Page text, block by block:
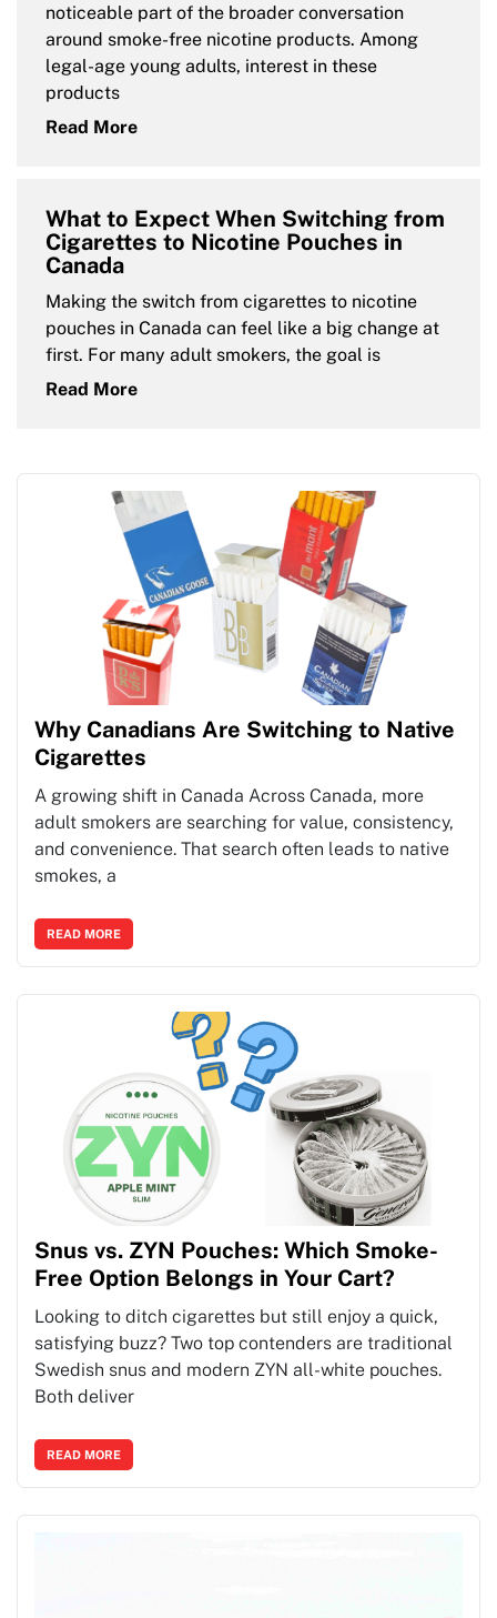
noticeable part of the broader conversation
around smoke-free nicotine products. Among
legal-age young adults, interest in these
products
Read More
What to Expect When Switching from
Cigarettes to Nicotine Pouches in
Canada
Making the switch from cigarettes to nicotine
pouches in Canada can feel like a big change at
first. For many adult smokers, the goal is
Read More
Why Canadians Are Switching to Native
Cigarettes
A growing shift in Canada Across Canada, more
adult smokers are searching for value, consistency,
and convenience. That search often leads to native
smokes, a
READ MORE
Snus vs. ZYN Pouches: Which Smoke-
Free Option Belongs in Your Cart?
Looking to ditch cigarettes but still enjoy a quick,
satisfying buzz? Two top contenders are traditional
Swedish snus and modern ZYN all-white pouches.
Both deliver
READ MORE